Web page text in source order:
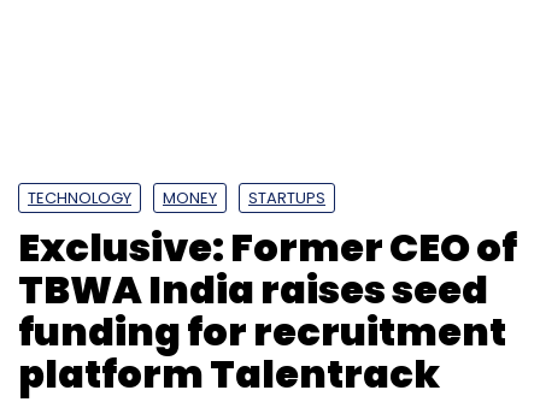
TECHNOLOGY MONEY STARTUPS
Exclusive: Former CEO of
TBWA India raises seed
funding for recruitment
platform Talentrack